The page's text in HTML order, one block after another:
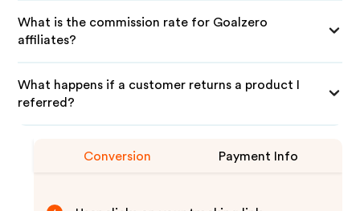
What is the commission rate for Goalzero
affiliates?
What happens if a customer returns a product I
referred?
Conversion Payment Info